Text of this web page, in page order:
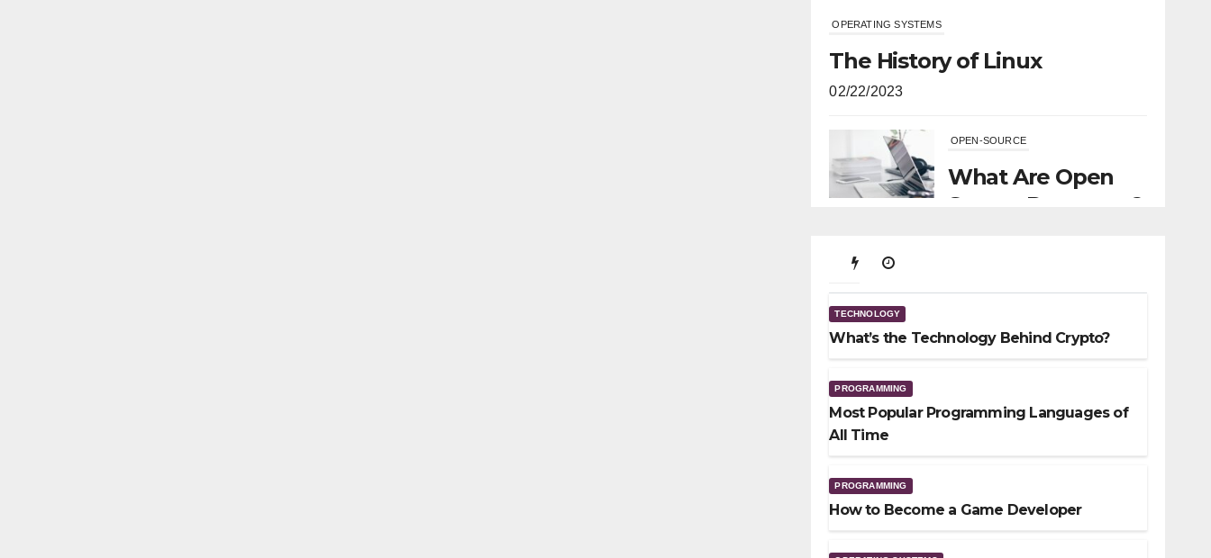
02/22/2023
Source Programs?
TECHNOLOGY
What’s the Technology
Behind Crypto?
TECHNOLOGY
What’s the Technology Behind Crypto?
PROGRAMMING
Most Popular Programming Languages of
All Time
PROGRAMMING
How to Become a Game Developer